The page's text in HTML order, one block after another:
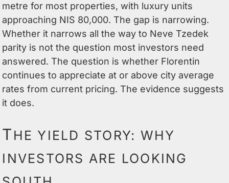
metre for most properties, with luxury units
approaching NIS 80,000. The gap is narrowing.
Whether it narrows all the way to Neve Tzedek
parity is not the question most investors need
answered. The question is whether Florentin
continues to appreciate at or above city average
rates from current pricing. The evidence suggests
it does.
T HE YIELD STORY: WHY
INVESTORS ARE LOOKING